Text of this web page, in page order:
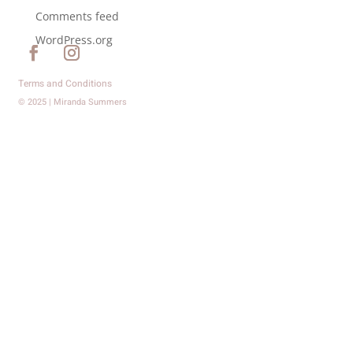
Comments feed
WordPress.org
Terms and Conditions
© 2025 | Miranda Summers